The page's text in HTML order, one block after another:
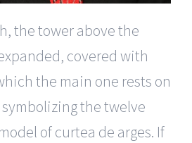
the tower above the
covered with
the main one rests on
the twelve
of curtea de arges. If